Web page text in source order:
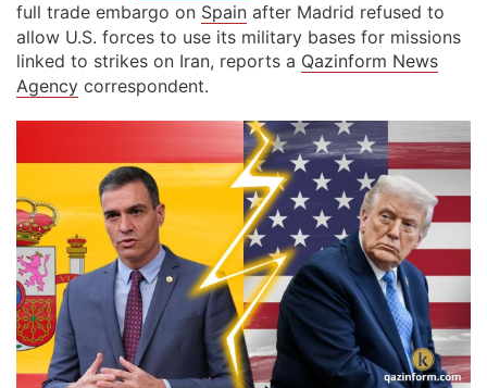
full trade embargo on Spain after Madrid refused to
allow U.S. forces to use its military bases for missions
linked to strikes on Iran, reports a Qazinform News
Agency correspondent.